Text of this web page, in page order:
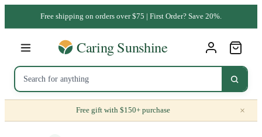
Free shipping on orders over $75 | First Order? Save 20%.
Free gift with $150+ purchase ×